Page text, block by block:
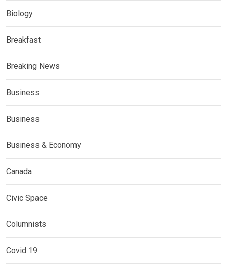
Biology
Breakfast
Breaking News
Business
Business
Business & Economy
Canada
Civic Space
Columnists
Covid 19